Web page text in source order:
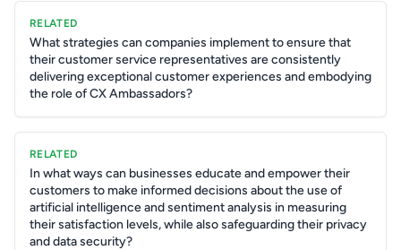
RELATED
What strategies can companies implement to ensure that
their customer service representatives are consistently
delivering exceptional customer experiences and embodying
the role of CX Ambassadors?
RELATED
In what ways can businesses educate and empower their
customers to make informed decisions about the use of
artificial intelligence and sentiment analysis in measuring
their satisfaction levels, while also safeguarding their privacy
and data security?